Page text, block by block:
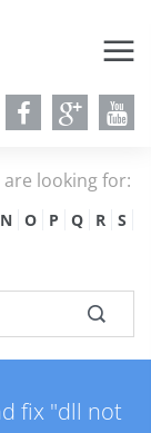
looking for:
N O P Q R
S
fix "dll not